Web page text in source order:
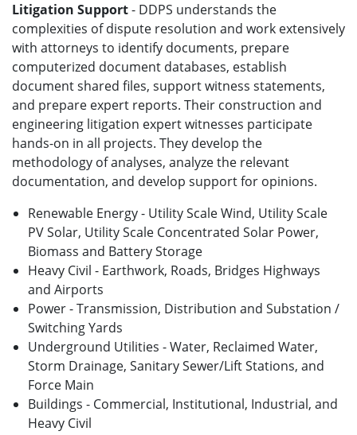
Litigation Support- DDPS understands the
complexities of dispute resolution and work extensively
with attorneys to identify documents, prepare
computerized document databases, establish
document shared files, support witness statements,
and prepare expert reports. Their construction and
engineering litigation expert witnesses participate
hands-on in all projects. They develop the
methodology of analyses, analyze the relevant
documentation, and develop support for opinions.
Renewable Energy - Utility Scale Wind, Utility Scale
PV Solar, Utility Scale Concentrated Solar Power,
Biomass and Battery Storage
Heavy Civil - Earthwork, Roads, Bridges Highways
and Airports
Power - Transmission, Distribution and Substation /
Switching Yards
Underground Utilities - Water, Reclaimed Water,
Storm Drainage, Sanitary Sewer/Lift Stations, and
Force Main
Buildings - Commercial, Institutional, Industrial, and
Heavy Civil